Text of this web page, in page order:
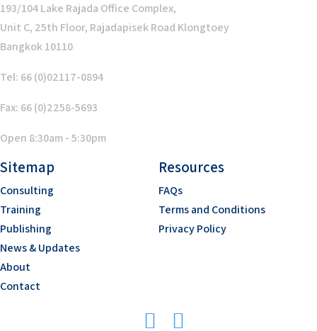
193/104 Lake Rajada Office Complex,
Unit C, 25th Floor, Rajadapisek Road Klongtoey
Bangkok 10110
Tel: 66 (0)02117-0894
Fax: 66 (0)2258-5693
Open 8:30am - 5:30pm
Sitemap
Consulting
Training
Publishing
News & Updates
About
Contact
Resources
FAQs
Terms and Conditions
Privacy Policy